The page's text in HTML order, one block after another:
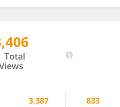
Total
3,387 833